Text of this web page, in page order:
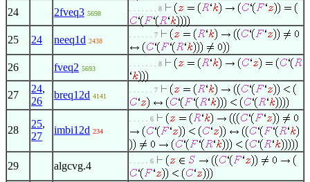
24 2fveq3 5698
. . . . . . . 8
25 24 neeq1d 2438
. . . . . . 7
26 fveq2 5693
. . . . . . . 8
27
24,
26
breq12d 4141
. . . . . . 7
28
25,
27
imbi12d 234
. . . . . 6
29 algcvg.4 . . . . . 6